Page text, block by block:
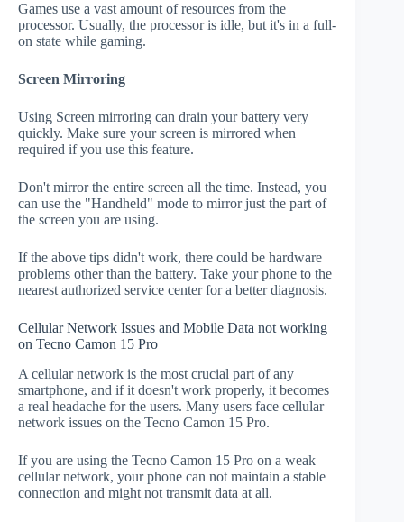
Games use a vast amount of resources from the
processor. Usually, the processor is idle, but it's in a full-
on state while gaming.
Screen Mirroring
Using Screen mirroring can drain your battery very
quickly. Make sure your screen is mirrored when
required if you use this feature.
Don't mirror the entire screen all the time. Instead, you
can use the "Handheld" mode to mirror just the part of
the screen you are using.
If the above tips didn't work, there could be hardware
problems other than the battery. Take your phone to the
nearest authorized service center for a better diagnosis.
Cellular Network Issues and Mobile Data not working
on Tecno Camon 15 Pro
A cellular network is the most crucial part of any
smartphone, and if it doesn't work properly, it becomes
a real headache for the users. Many users face cellular
network issues on the Tecno Camon 15 Pro.
If you are using the Tecno Camon 15 Pro on a weak
cellular network, your phone can not maintain a stable
connection and might not transmit data at all.